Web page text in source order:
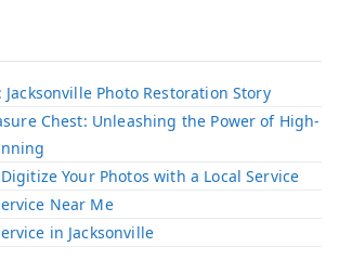
Photo Restoration Story
Chest: Unleashing the Power of High-
Your Photos with a Local Service​
Near Me
in Jacksonville